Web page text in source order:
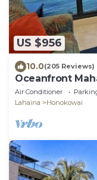
US $956
10.0(205 Reviews)
Oceanfront
Views Ac, Pool
Air Conditioner
Lahaina
Honokowai